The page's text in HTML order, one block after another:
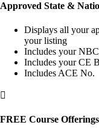
Approved State &
Displays all your
your listing
Includes your
Includes your CE
Includes ACE No.

FREE Course Offerings